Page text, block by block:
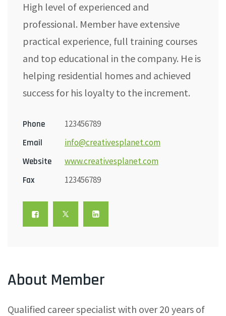
High level of experienced and
professional. Member have extensive
practical experience, full training courses
and top educational in the company. He is
helping residential homes and achieved
success for his loyalty to the increment.
Phone
123456789
Email
info@creativesplanet.com
Website
www.creativesplanet.com
Fax
123456789
About Member
Qualified career specialist with over 20 years of